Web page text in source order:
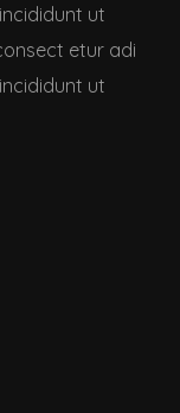
ut
etur adi
ut